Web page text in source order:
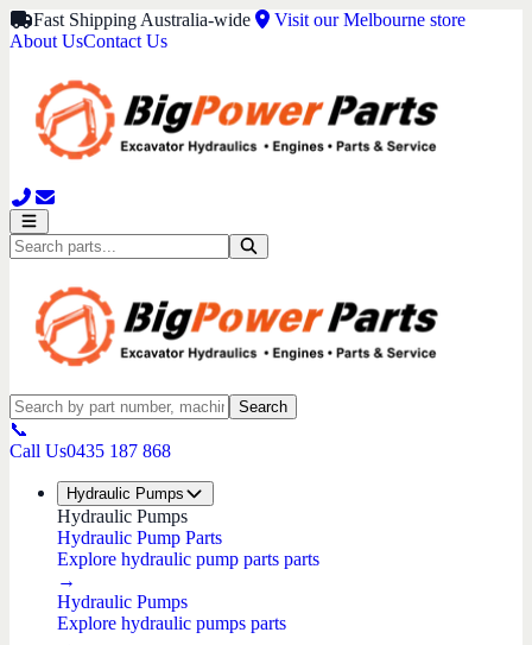
Fast Shipping Australia-wide
Visit our Melbourne store
About UsContact Us
Search
📞
Call Us0435 187 868
Hydraulic Pumps
Hydraulic Pumps
Hydraulic Pump Parts
Explore hydraulic pump parts parts
→
Hydraulic Pumps
Explore hydraulic pumps parts